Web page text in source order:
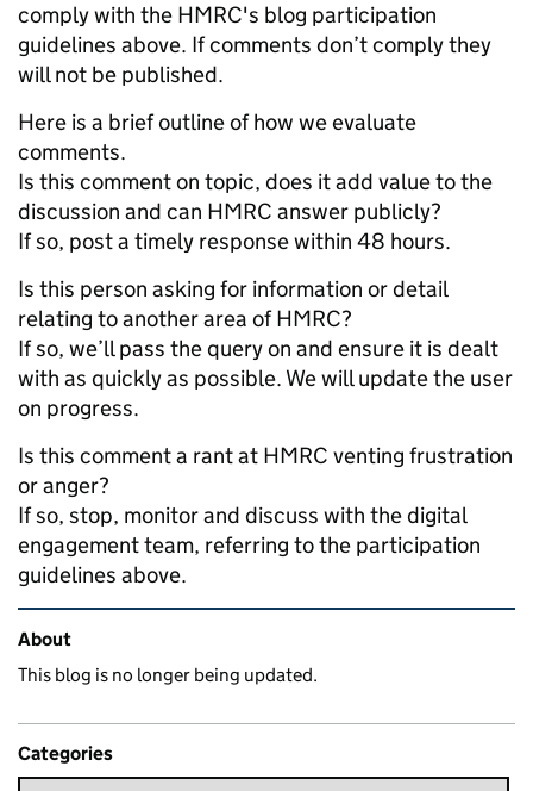
comply with the HMRC's blog participation
guidelines above. If comments don’t comply they
will not be published.
Here is a brief outline of how we evaluate
comments.
Is this comment on topic, does it add value to the
discussion and can HMRC answer publicly?
If so, post a timely response within 48 hours.
Is this person asking for information or detail
relating to another area of HMRC?
If so, we’ll pass the query on and ensure it is dealt
with as quickly as possible. We will update the user
on progress.
Is this comment a rant at HMRC venting frustration
or anger?
If so, stop, monitor and discuss with the digital
engagement team, referring to the participation
guidelines above.
Related content and links
About
This blog is no longer being updated.
Categories